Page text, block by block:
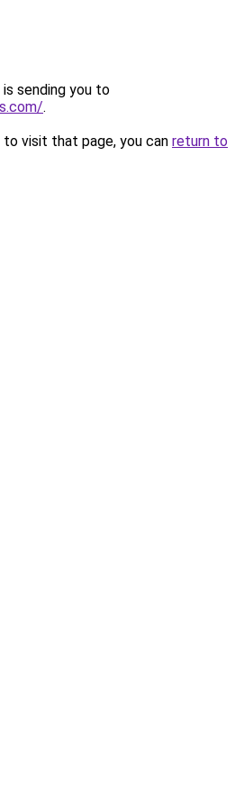
sending you to
.
visit that page, you can return to